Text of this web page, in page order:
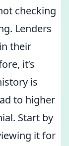
checking
Lenders
their
it’s
is
to higher
Start by
it for